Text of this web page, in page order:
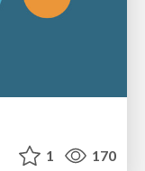
1 170